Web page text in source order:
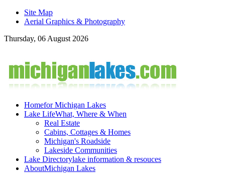
Site Map
Aerial Graphics & Photography
Thursday, 06 August 2026
Homefor Michigan Lakes
Lake LifeWhat, Where & When
Real Estate
Cabins, Cottages & Homes
Michigan's Roadside
Lakeside Communities
Lake Directorylake information & resouces
AboutMichigan Lakes